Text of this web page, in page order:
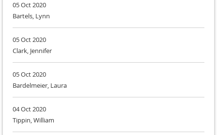
05 Oct 2020
Bartels, Lynn
05 Oct 2020
Clark, Jennifer
05 Oct 2020
Bardelmeier, Laura
04 Oct 2020
Tippin, William